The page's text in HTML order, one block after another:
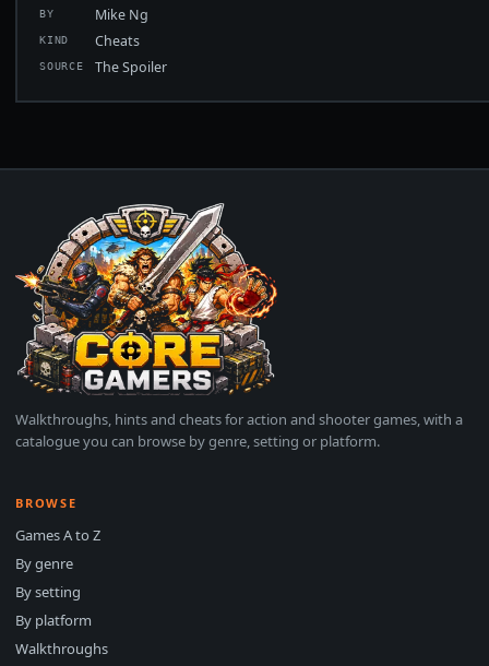
BY Mike Ng
KIND Cheats
SOURCE The Spoiler
Walkthroughs, hints and cheats for action and shooter games, with a
catalogue you can browse by genre, setting or platform.
BROWSE
Games A to Z
By genre
By setting
By platform
Walkthroughs